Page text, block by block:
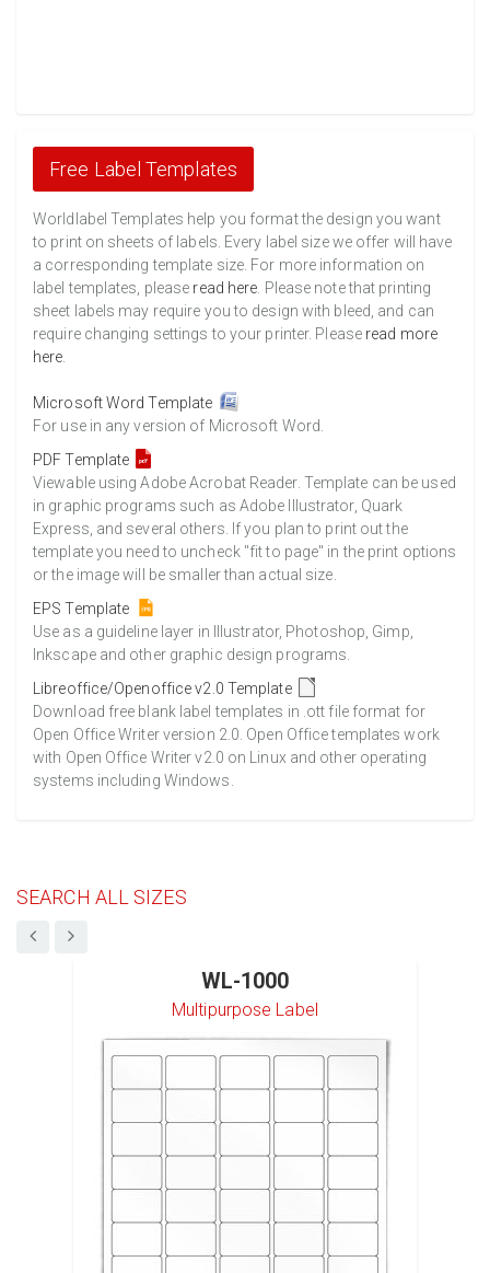
Free Label Templates
Worldlabel Templates help you format the design you want
to print on sheets of labels. Every label size we offer will have
a corresponding template size. For more information on
label templates, please read here . Please note that printing
sheet labels may require you to design with bleed, and can
require changing settings to your printer. Please read more
here
Microsoft Word Template
For use in any version of Microsoft Word.
PDF Template
Viewable using Adobe Acrobat Reader. Template can be used
in graphic programs such as Adobe Illustrator, Quark
Express, and several others. If you plan to print out the
template you need to uncheck "fit to page" in the print options
or the image will be smaller than actual size.
EPS Template
Use as a guideline layer in Illustrator, Photoshop, Gimp,
Inkscape and other graphic design programs.
Libreoffice/Openoffice v2.0 Template
Download free blank label templates in .ott file format for
Open Office Writer version 2.0. Open Office templates work
with Open Office Writer v2.0 on Linux and other operating
systems including Windows.
SEARCH ALL SIZES
WL-1000
Multipurpose Label